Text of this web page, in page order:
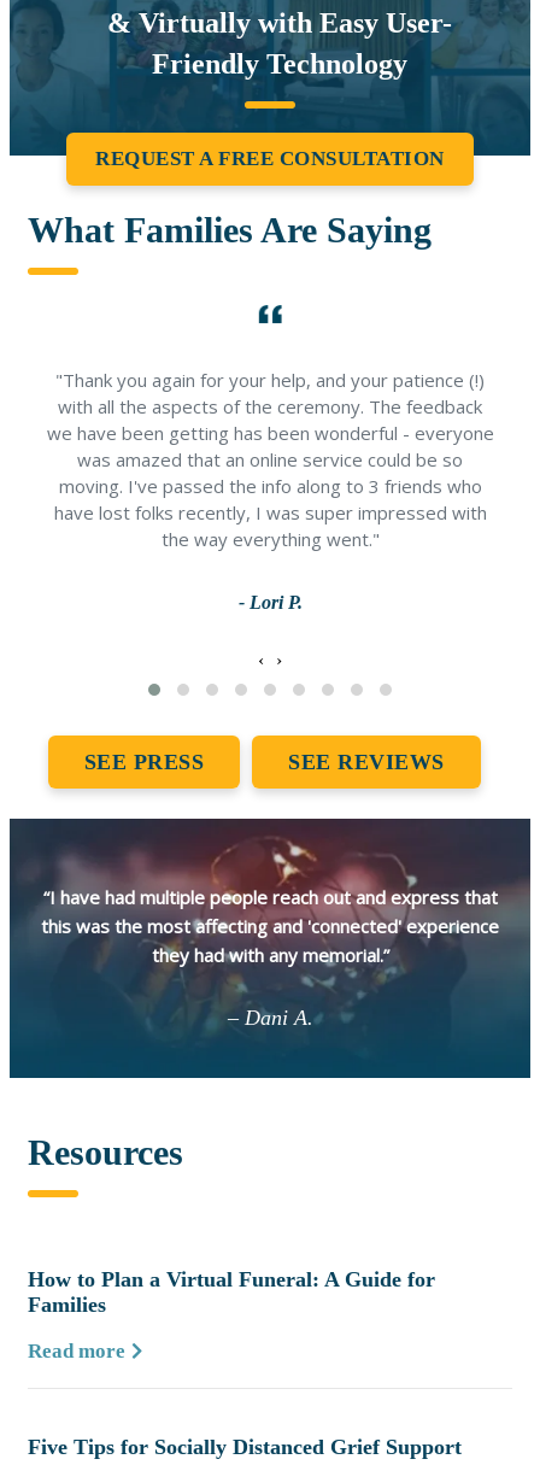
& Virtually with Easy User-
Friendly Technology
REQUEST A FREE CONSULTATION
What Families Are Saying
"Thank you again for your help, and your patience (!)
with all the aspects of the ceremony. The feedback
we have been getting has been wonderful - everyone
was amazed that an online service could be so
moving. I've passed the info along to 3 friends who
have lost folks recently, I was super impressed with
the way everything went."
- Lori P.
‹ ›
SEE PRESS SEE REVIEWS
“I have had multiple people reach out and express that
this was the most affecting and 'connected' experience
they had with any memorial.”
– Dani A.
Resources
How to Plan a Virtual Funeral: A Guide for
Families
Read more
Five Tips for Socially Distanced Grief Support